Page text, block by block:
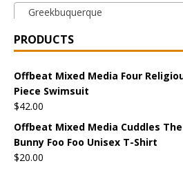
Greekbuquerque
PRODUCTS
Offbeat Mixed Media Four
Piece Swimsuit
$42.00
Offbeat Mixed Media Cuddles
Bunny Foo Foo Unisex T-Shirt
$20.00